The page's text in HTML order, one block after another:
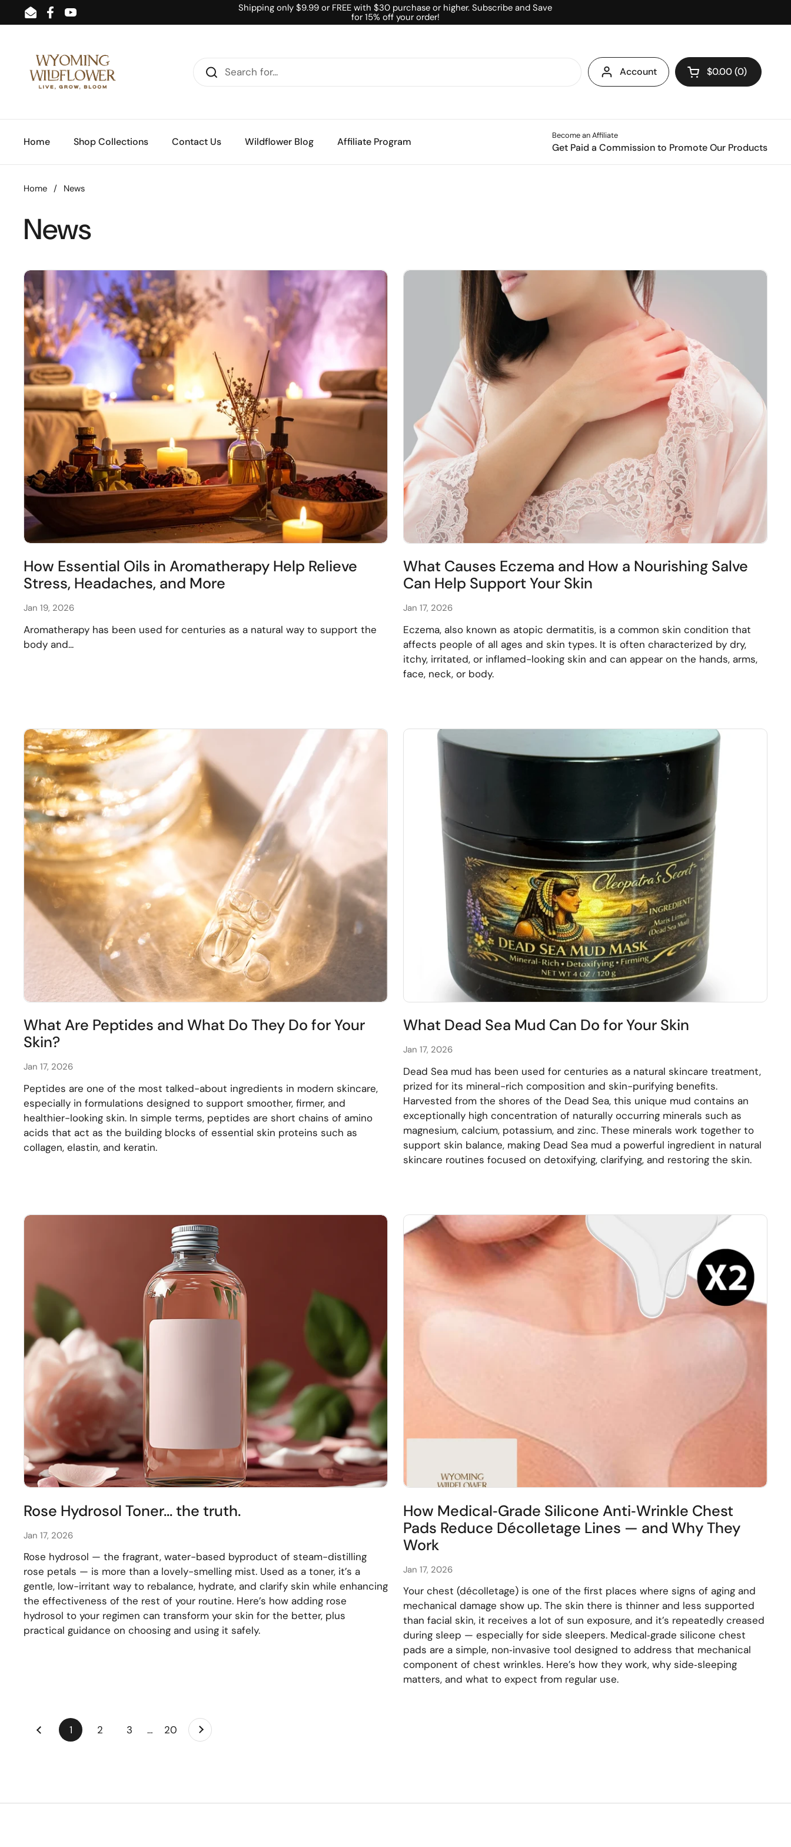
Skip to content
EmailFacebook
YouTube
Shipping only $9.99 or FREE with $30 purchase or higher. Subscribe and Save
for 15% off your order!
Account Open cart
$0.00 0
Home Shop Collections Contact Us Wildflower Blog Affiliate Program
Become an Affiliate
Get Paid a Commission to Promote Our Products
Home / News
News
How Essential Oils in Aromatherapy Help Relieve
Stress, Headaches, and More
Jan 19, 2026
Aromatherapy has been used for centuries as a natural way to support the
body and...
What Causes Eczema and How a Nourishing Salve
Can Help Support Your Skin
Jan 17, 2026
Eczema, also known as atopic dermatitis, is a common skin condition that
affects people of all ages and skin types. It is often characterized by dry,
itchy, irritated, or inflamed-looking skin and can appear on the hands, arms,
face, neck, or body.
What Are Peptides and What Do They Do for Your
Skin?
Jan 17, 2026
Peptides are one of the most talked-about ingredients in modern skincare,
especially in formulations designed to support smoother, firmer, and
healthier-looking skin. In simple terms, peptides are short chains of amino
acids that act as the building blocks of essential skin proteins such as
collagen, elastin, and keratin.
What Dead Sea Mud Can Do for Your Skin
Jan 17, 2026
Dead Sea mud has been used for centuries as a natural skincare treatment,
prized for its mineral-rich composition and skin-purifying benefits.
Harvested from the shores of the Dead Sea, this unique mud contains an
exceptionally high concentration of naturally occurring minerals such as
magnesium, calcium, potassium, and zinc. These minerals work together to
support skin balance, making Dead Sea mud a powerful ingredient in natural
skincare routines focused on detoxifying, clarifying, and restoring the skin.
Rose Hydrosol Toner... the truth.
Jan 17, 2026
Rose hydrosol — the fragrant, water-based byproduct of steam-distilling
rose petals — is more than a lovely-smelling mist. Used as a toner, it’s a
gentle, low-irritant way to rebalance, hydrate, and clarify skin while enhancing
the effectiveness of the rest of your routine. Here’s how adding rose
hydrosol to your regimen can transform your skin for the better, plus
practical guidance on choosing and using it safely.
How Medical‑Grade Silicone Anti‑Wrinkle Chest
Pads Reduce Décolletage Lines — and Why They
Work
Jan 17, 2026
Your chest (décolletage) is one of the first places where signs of aging and
mechanical damage show up. The skin there is thinner and less supported
than facial skin, it receives a lot of sun exposure, and it’s repeatedly creased
during sleep — especially for side sleepers. Medical‑grade silicone chest
pads are a simple, non‑invasive tool designed to address that mechanical
component of chest wrinkles. Here’s how they work, why side‑sleeping
matters, and what to expect from regular use.
Previous page
1 page
2 page
3 page
… page
20 Next